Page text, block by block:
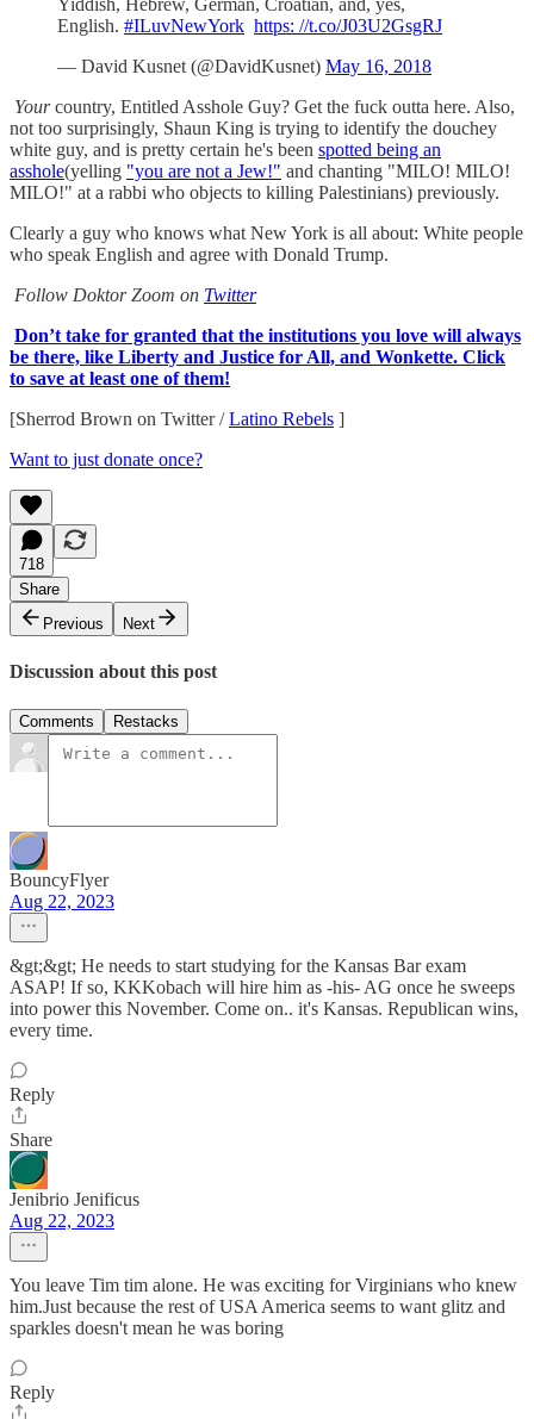
Yiddish, Hebrew, German, Croatian, and, yes,
English. #ILuvNewYork https: //t.co/J03U2GsgRJ
— David Kusnet (@DavidKusnet) May 16, 2018
Yourcountry, Entitled Asshole Guy? Get the fuck outta here. Also,
not too surprisingly, Shaun King is trying to identify the douchey
white guy, and is pretty certain he's been spotted being an
asshole(yelling "you are not a Jew!" and chanting "MILO! MILO!
MILO!" at a rabbi who objects to killing Palestinians) previously.
Clearly a guy who knows what New York is all about: White people
who speak English and agree with Donald Trump.
Follow Doktor Zoom on Twitter
Don’t take for granted that the institutions you love will always
be there, like Liberty and Justice for All, and Wonkette. Click
to save at least one of them!
[Sherrod Brown on Twitter /Latino Rebels ]
Want to just donate once?
718
Share
Previous
Next
Discussion about this post
Comments Restacks
BouncyFlyer
Aug 22, 2023
&gt;&gt; He needs to start studying for the Kansas Bar exam
ASAP! If so, KKKobach will hire him as -his- AG once he sweeps
into power this November. Come on.. it's Kansas. Republican wins,
every time.
Reply
Share
Jenibrio Jenificus
Aug 22, 2023
You leave Tim tim alone. He was exciting for Virginians who knew
him.Just because the rest of USA America seems to want glitz and
sparkles doesn't mean he was boring
Reply